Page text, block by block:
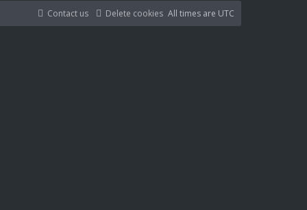
All times are UTC
Delete cookies
Contact us